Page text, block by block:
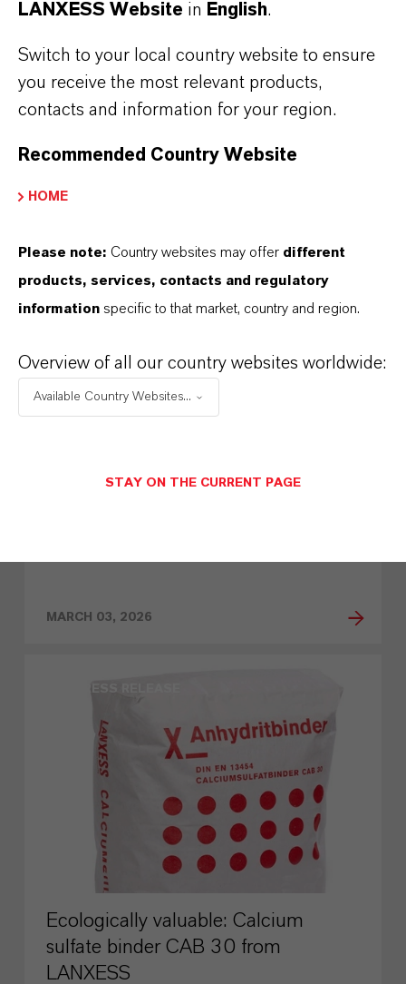
LANXESS once again leads the
European Dow Jones Best-in-Class
MAY 01, 2026
MARCH 03, 2026
Ecologically valuable: Calcium
sulfate binder CAB 30 from
LANXESS
LANXESS Website in English.
Switch to your local country website to ensure
you receive the most relevant products,
contacts and information for your region.
Recommended Country Website
HOME
Please note: Country websites may offer different
products, services, contacts and regulatory
information specific to that market, country and region.
Overview of all our country websites worldwide:
Available Country Websites...
STAY ON THE CURRENT PAGE